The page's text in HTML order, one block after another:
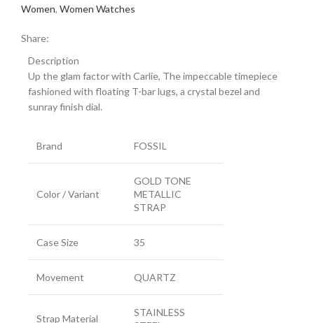
Women, Women Watches
Share:
Description
Up the glam factor with Carlie, The impeccable timepiece
fashioned with floating T-bar lugs, a crystal bezel and
sunray finish dial.
Brand FOSSIL
Color / Variant
GOLD TONE
METALLIC
STRAP
Case Size 35
Movement QUARTZ
Strap Material
STAINLESS